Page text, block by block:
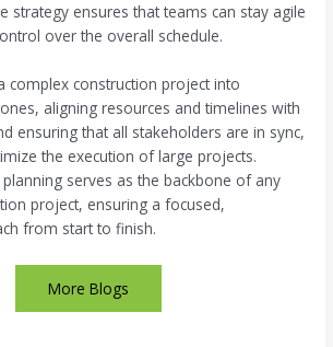
strategy ensures that teams can stay agile
over the overall schedule.
complex construction project into
aligning resources and timelines with
ensuring that all stakeholders are in sync,
the execution of large projects.
serves as the backbone of any
project, ensuring a focused,
from start to finish.
More Blogs